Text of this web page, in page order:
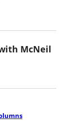
McNeil